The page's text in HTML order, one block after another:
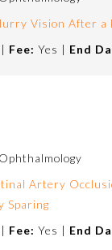
Vision After a
Fee: Yes | End
Artery
Sparing
Fee: Yes | End